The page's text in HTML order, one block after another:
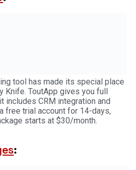
tool has made its special place
Knife. ToutApp gives you full
includes CRM integration and
free trial account for 14-days,
starts at $30/month.
: